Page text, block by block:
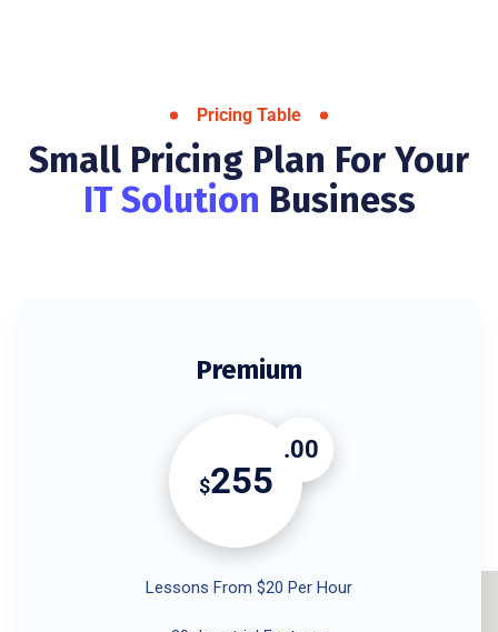
Pricing Table
Small Pricing Plan For Your
IT Solution Business
Premium
$255
.00
Lessons From $20 Per Hour